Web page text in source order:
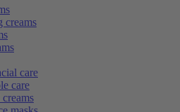
creams
care
care